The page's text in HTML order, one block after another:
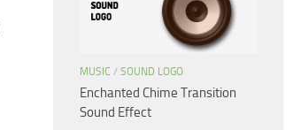
MUSIC / SOUND LOGO
Enchanted Chime Transition
Sound Effect